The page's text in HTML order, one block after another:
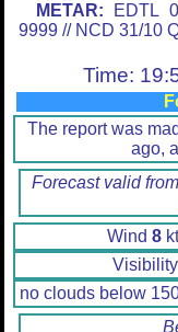
METAR: EDTL
9999 // NCD 31/10
Time:
The report was
ago,
Forecast valid
Wind 8
no clouds below